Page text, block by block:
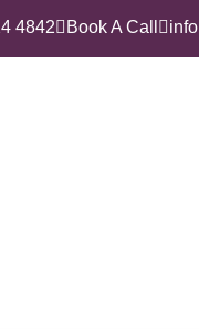
4842 Book A Call